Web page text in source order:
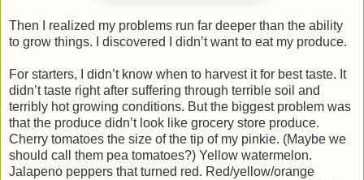
Then I realized my problems run far deeper than the ability
to grow things. I discovered I didn’t want to eat my produce.
For starters, I didn’t know when to harvest it for best taste. It
didn’t taste right after suffering through terrible soil and
terribly hot growing conditions. But the biggest problem was
that the produce didn’t look like grocery store produce.
Cherry tomatoes the size of the tip of my pinkie. (Maybe we
should call them pea tomatoes?) Yellow watermelon.
Jalapeno peppers that turned red. Red/yellow/orange